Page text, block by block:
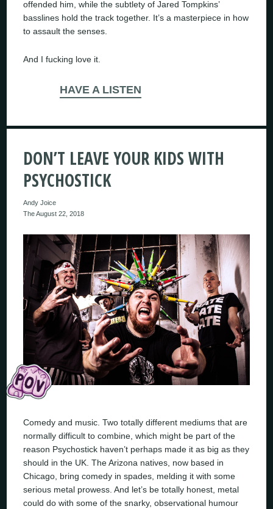
offended him, while the subtlety of Jared Tompkins’
basslines hold the track together. It’s a masterpiece in how
to assault the senses.
And I fucking love it.
HAVE A LISTEN
DON’T LEAVE YOUR KIDS WITH
PSYCHOSTICK
Andy Joice
The August 22, 2018
Comedy and music. Two totally different mediums that are
normally difficult to combine, which might be part of the
reason Psychostick haven’t perhaps made it as big as they
should in the UK. The Arizona natives, now based in
Chicago, bring comedy in spades, melding it with some
serious metal prowess. And let’s be totally honest, metal
could do with some of the snarky, observational humour